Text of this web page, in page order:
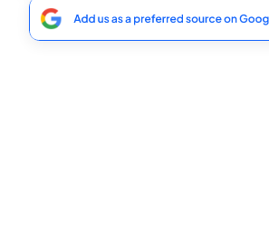
04
Advantages of React Native App